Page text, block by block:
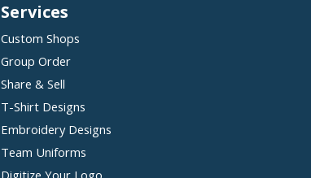
Services
Custom Shops
Group Order
Share & Sell
T-Shirt Designs
Embroidery Designs
Team Uniforms
Digitize Your Logo